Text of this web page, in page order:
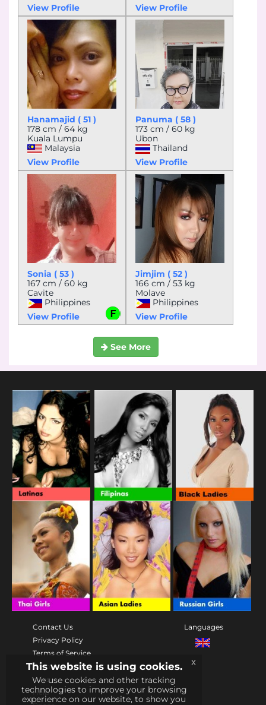
View Profile
View Profile
Hanamajid ( 51 )
178 cm / 64 kg
Kuala Lumpu
Malaysia
View Profile
Panuma ( 58 )
173 cm / 60 kg
Ubon
Thailand
View Profile
Sonia ( 53 )
167 cm / 60 kg
Cavite
Philippines
View Profile
Jimjim ( 52 )
166 cm / 53 kg
Molave
Philippines
View Profile
See More
Contact Us
Privacy Policy
Terms of Service
Community
rules
Help
Languages
This website is using cookies.
We use cookies and other tracking
technologies to improve your browsing
experience on our website, to show you
x